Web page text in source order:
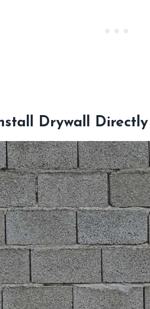
Drywall